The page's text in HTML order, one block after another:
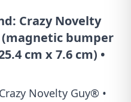
Crazy Novelty
bumper
cm x 7.6 cm) •
Novelty Guy® •